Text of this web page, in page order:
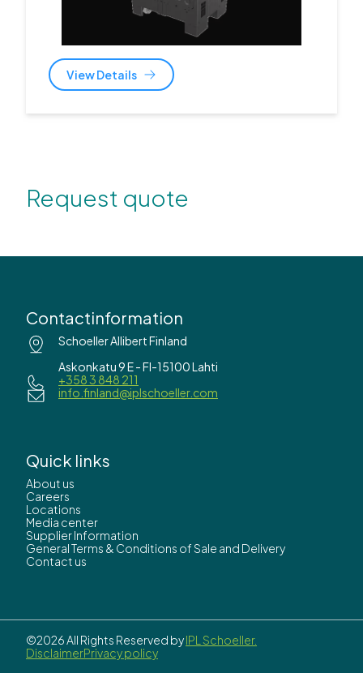
View Details
Request quote
Contactinformation
Schoeller Allibert Finland
Askonkatu 9 E - FI-15100 Lahti
+358 3 848 211
info.finland@iplschoeller.com
Quick links
About us
Careers
Locations
Media center
Supplier Information
General Terms & Conditions of Sale and Delivery
Contact us
©2026 All Rights Reserved byIPL Schoeller.
DisclaimerPrivacy policy